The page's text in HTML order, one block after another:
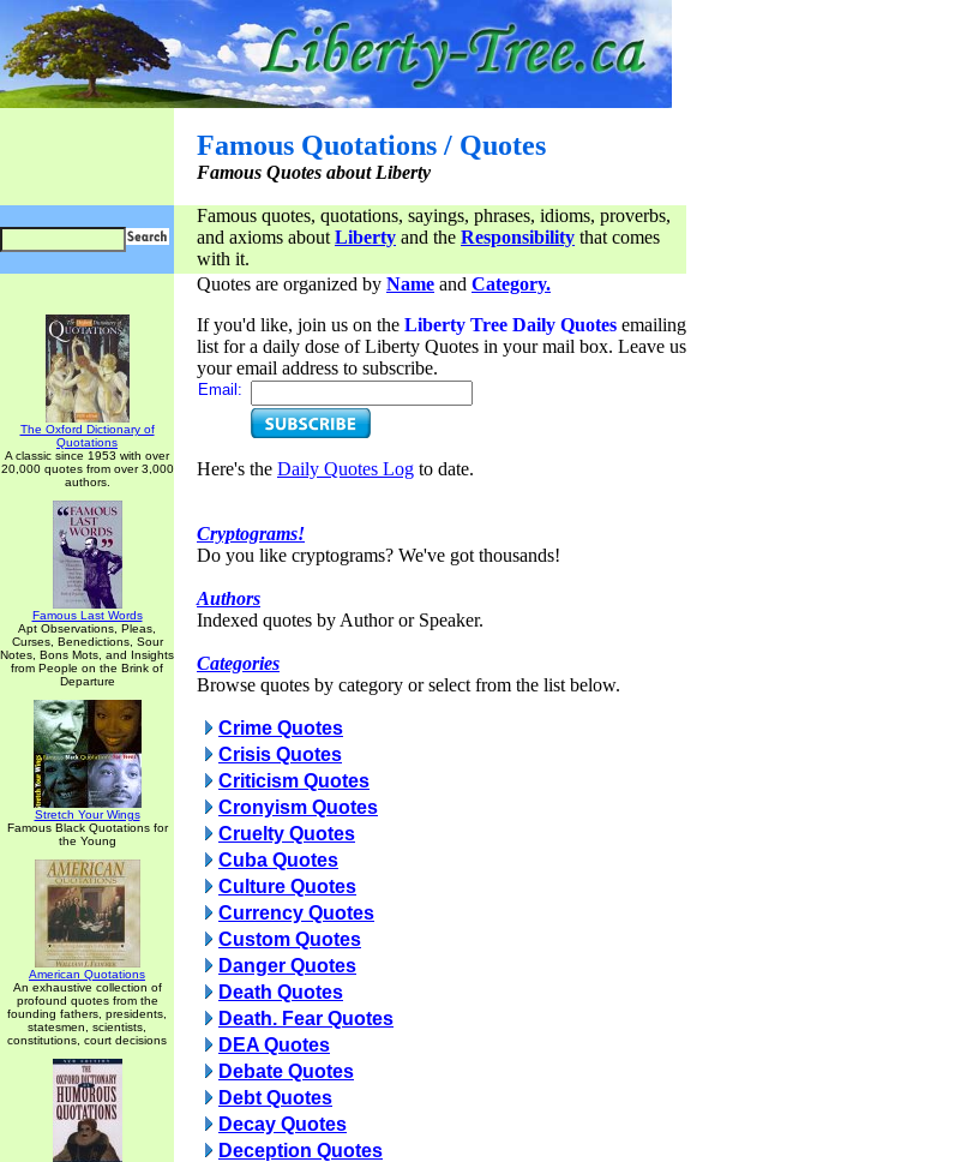
Famous Quotations / Quotes
Famous Quotes about Liberty
Famous quotes, quotations, sayings, phrases, idioms, proverbs,
and axioms about Liberty and the Responsibility that comes
with it.
The Oxford Dictionary of
Quotations
A classic since 1953 with over
20,000 quotes from over 3,000
authors.
Famous Last Words
Apt Observations, Pleas,
Curses, Benedictions, Sour
Notes, Bons Mots, and Insights
from People on the Brink of
Departure
Stretch Your Wings
Famous Black Quotations for
the Young
American Quotations
An exhaustive collection of
profound quotes from the
founding fathers, presidents,
statesmen, scientists,
constitutions, court decisions
Quotes are organized by Name and Category.
If you'd like, join us on the Liberty Tree Daily Quotes emailing
list for a daily dose of Liberty Quotes in your mail box. Leave us
your email address to subscribe.
Email:
Here's the Daily Quotes Log to date.
Cryptograms!
Do you like cryptograms? We've got thousands!
Authors
Indexed quotes by Author or Speaker.
Categories
Browse quotes by category or select from the list below.
Crime Quotes
Crisis Quotes
Criticism Quotes
Cronyism Quotes
Cruelty Quotes
Cuba Quotes
Culture Quotes
Currency Quotes
Custom Quotes
Danger Quotes
Death Quotes
Death. Fear Quotes
DEA Quotes
Debate Quotes
Debt Quotes
Decay Quotes
Deception Quotes